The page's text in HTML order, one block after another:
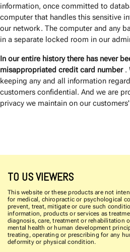
information, once committed to
computer that handles this sensitive
our network. The computer and any
in a separate locked room in our
In our entire history there has never
misappropriated credit card number .
keeping any and all information
customers confidential. And we are
privacy we maintain on our
TO US VIEWERS
This website or these products are not
for medical, chiropractic or psychological
prevent, treat, mitigate or cure such
information, products or services as
diagnosis, care, treatment or rehabilitation
mental health or human development
treating, operating or prescribing for any
deformity or physical condition.